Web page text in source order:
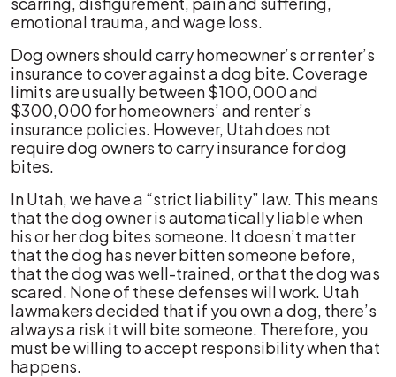
emotional trauma, and wage loss.
Dog owners should carry homeowner’s or renter’s
insurance to cover against a dog bite. Coverage
limits are usually between $100,000 and
$300,000 for homeowners’ and renter’s
insurance policies. However, Utah does not
require dog owners to carry insurance for dog
bites.
In Utah, we have a “strict liability” law. This means
that the dog owner is automatically liable when
his or her dog bites someone. It doesn’t matter
that the dog has never bitten someone before,
that the dog was well-trained, or that the dog was
scared. None of these defenses will work. Utah
lawmakers decided that if you own a dog, there’s
always a risk it will bite someone. Therefore, you
must be willing to accept responsibility when that
happens.